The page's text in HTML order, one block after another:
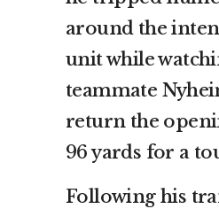
around the
unit while
teammate
return the
96 yards for a
Following his